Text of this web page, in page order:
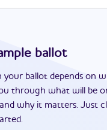
ballot
ballot depends on
through what will be
why it matters. Just